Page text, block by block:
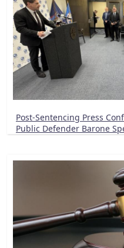
Post-Sentencing Press
Public Defender Barone